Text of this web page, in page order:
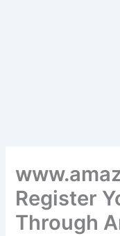
Register
Through